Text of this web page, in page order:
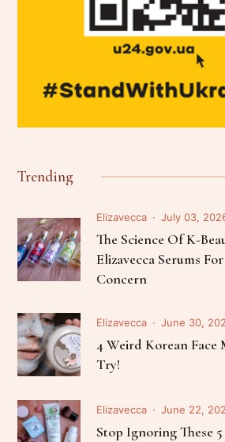
Trending
Elizavecca July 03,
The Science Of K-
Elizavecca Serums
Concern
Elizavecca June 30,
4 Weird Korean Face
Try!
Elizavecca June 22,
Stop Ignoring These 5